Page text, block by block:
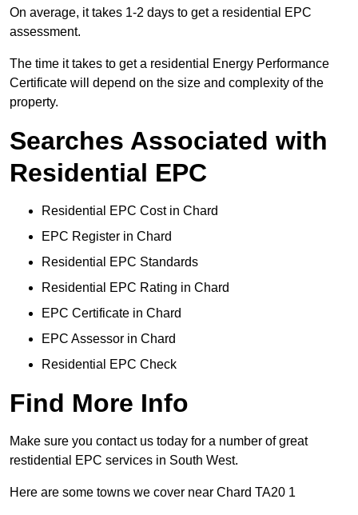
On average, it takes 1-2 days to get a residential EPC
assessment.
The time it takes to get a residential Energy Performance
Certificate will depend on the size and complexity of the
property.
Searches Associated with
Residential EPC
Residential EPC Cost in Chard
EPC Register in Chard
Residential EPC Standards
Residential EPC Rating in Chard
EPC Certificate in Chard
EPC Assessor in Chard
Residential EPC Check
Find More Info
Make sure you contact us today for a number of great
restidential EPC services in South West.
Here are some towns we cover near Chard TA20 1